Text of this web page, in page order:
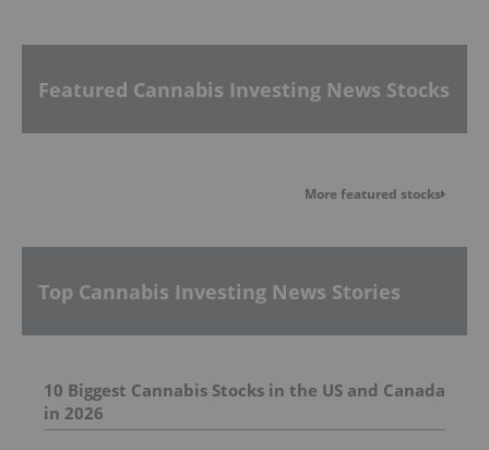
Featured Cannabis Investing News Stocks
More featured stocks
Top Cannabis Investing News Stories
10 Biggest Cannabis Stocks in the US and Canada
in 2026